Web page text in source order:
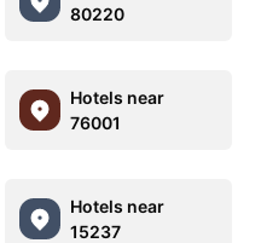
80220
Hotels near
76001
Hotels near
15237